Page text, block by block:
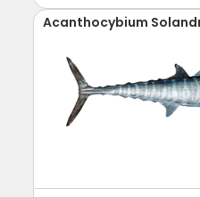
Acanthocybium